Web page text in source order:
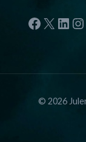
Facebook
X
© 2026